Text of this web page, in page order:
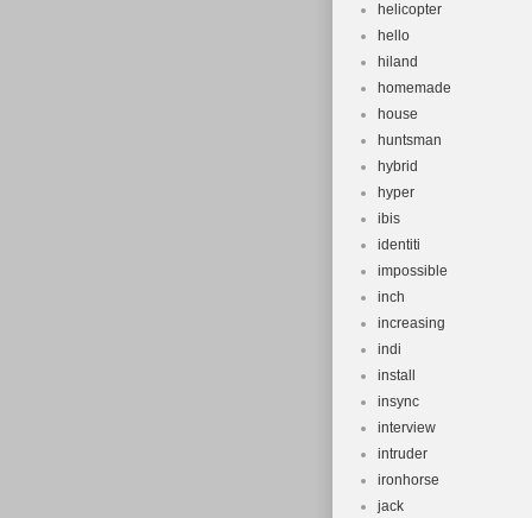
helicopter
hello
hiland
homemade
house
huntsman
hybrid
hyper
ibis
identiti
impossible
inch
increasing
indi
install
insync
interview
intruder
ironhorse
jack